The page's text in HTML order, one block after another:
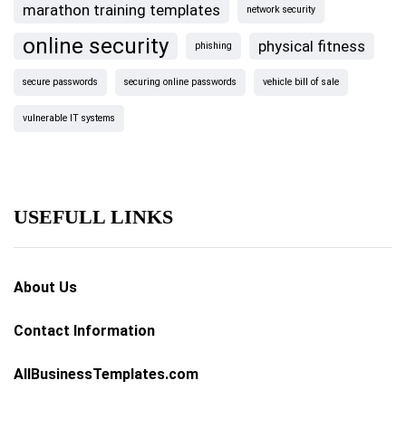
marathon training templates
network security
online security phishing physical fitness
secure passwords securing online passwords vehicle bill of sale
vulnerable IT systems
USEFULL LINKS
About Us
Contact Information
AllBusinessTemplates.com